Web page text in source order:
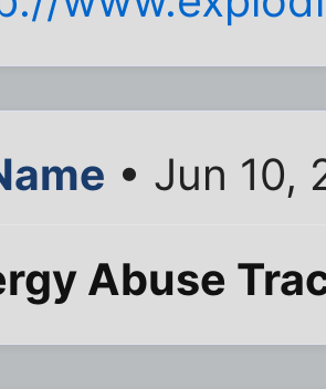
• Jun 10,
Abuse